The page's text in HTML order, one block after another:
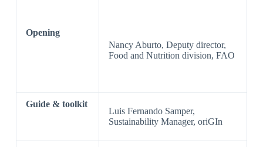
Opening
Nancy Aburto, Deputy director,
Food and Nutrition division, FAO
Guide & toolkit
Luis Fernando Samper,
Sustainability Manager, oriGIn